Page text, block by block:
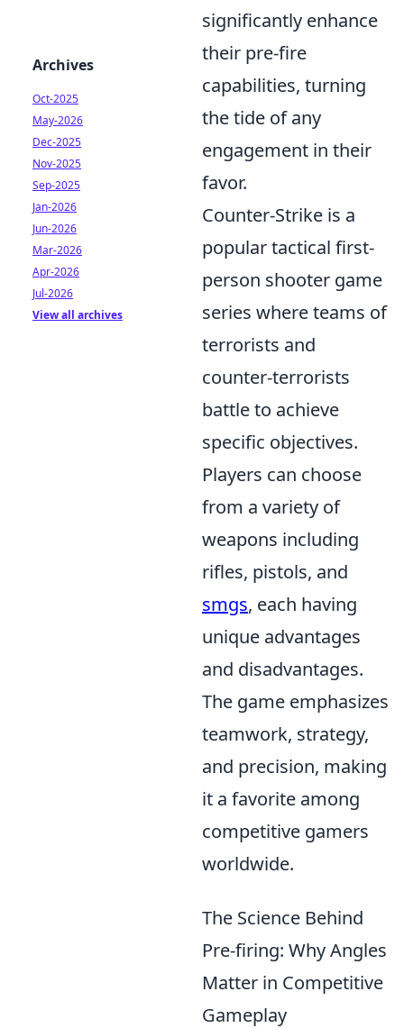
significantly enhance
their pre-fire
capabilities, turning
the tide of any
engagement in their
favor.
Counter-Strike is a
popular tactical first-
person shooter game
series where teams of
terrorists and
counter-terrorists
battle to achieve
specific objectives.
Players can choose
from a variety of
weapons including
rifles, pistols, and
smgs, each having
unique advantages
and disadvantages.
The game emphasizes
teamwork, strategy,
and precision, making
it a favorite among
competitive gamers
worldwide.
The Science Behind
Pre-firing: Why Angles
Matter in Competitive
Gameplay
Archives
Oct-2025
May-2026
Dec-2025
Nov-2025
Sep-2025
Jan-2026
Jun-2026
Mar-2026
Apr-2026
Jul-2026
View all archives